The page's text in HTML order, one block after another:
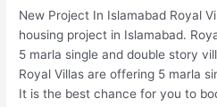
New Project In Islamabad Royal
housing project in Islamabad.
5 marla single and double story
Royal Villas are offering 5 marla
It is the best chance for you to